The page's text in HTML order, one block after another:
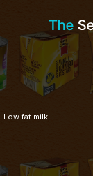
Low fat milk